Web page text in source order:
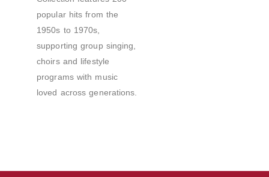
popular hits from the
1950s to 1970s,
supporting group singing,
choirs and lifestyle
programs with music
loved across generations.